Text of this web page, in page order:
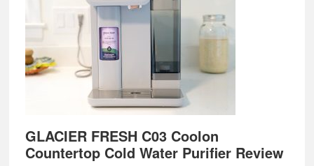
GLACIER FRESH C03 Coolon
Countertop Cold Water Purifier Review